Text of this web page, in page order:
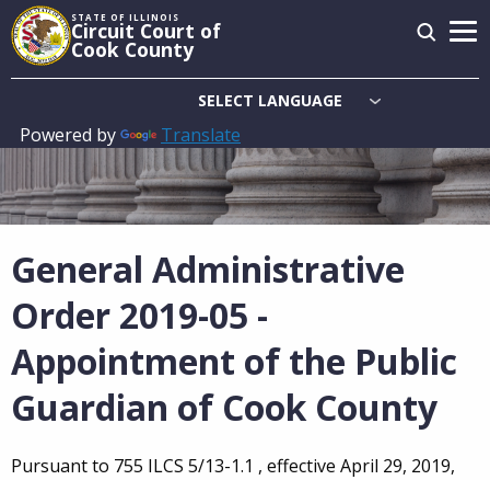
Skip
to
main
STATE OF ILLINOIS
Circuit Court of
Cook County
Powered by Translate
Main
navigation
General Administrative
Order 2019-05 -
Appointment of the Public
Guardian of Cook County
Pursuant to 755 ILCS 5/13-1.1 , effective April 29, 2019,